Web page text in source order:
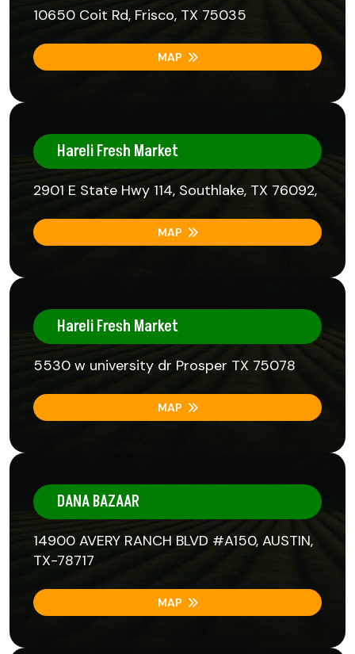
10650 Coit Rd, Frisco, TX 75035
MAP
Hareli Fresh Market
2901 E State Hwy 114, Southlake, TX 76092,
MAP
Hareli Fresh Market
5530 w university dr Prosper TX 75078
MAP
DANA BAZAAR
14900 AVERY RANCH BLVD #A150, AUSTIN,
TX-78717
MAP